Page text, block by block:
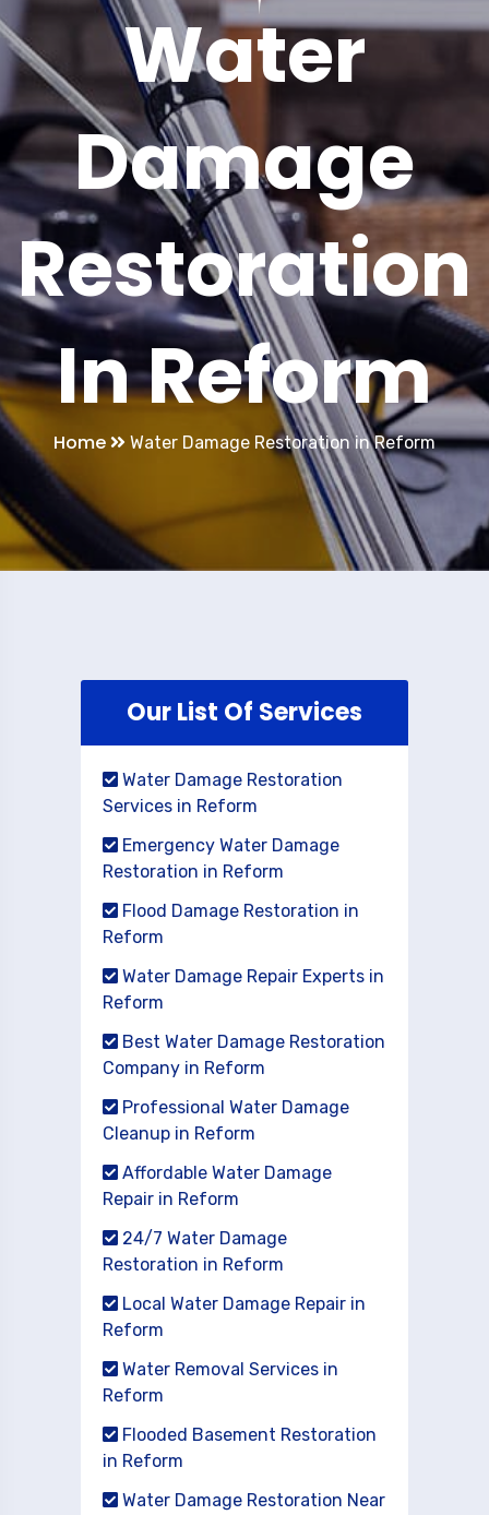
Water
Damage
Restoration
In Reform
Home Water Damage Restoration in Reform
Our List Of Services
Water Damage Restoration
Services in Reform
Emergency Water Damage
Restoration in Reform
Flood Damage Restoration in
Reform
Water Damage Repair Experts in
Reform
Best Water Damage Restoration
Company in Reform
Professional Water Damage
Cleanup in Reform
Affordable Water Damage
Repair in Reform
24/7 Water Damage
Restoration in Reform
Local Water Damage Repair in
Reform
Water Removal Services in
Reform
Flooded Basement Restoration
in Reform
Water Damage Restoration Near